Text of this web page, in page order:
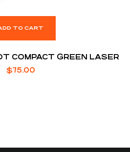
TO CART
COMPACT GREEN LASER
$75.00